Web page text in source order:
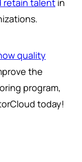
retain talent in
quality
the
program,
today!